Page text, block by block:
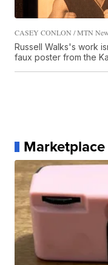
CASEY CONLON / MTN
Russell Walks's work
faux poster from the
Marketplace